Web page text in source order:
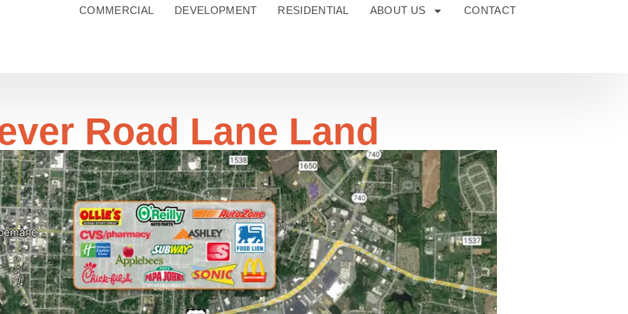
COMMERCIAL DEVELOPMENT RESIDENTIAL ABOUT US CONTACT
Road Lane Land